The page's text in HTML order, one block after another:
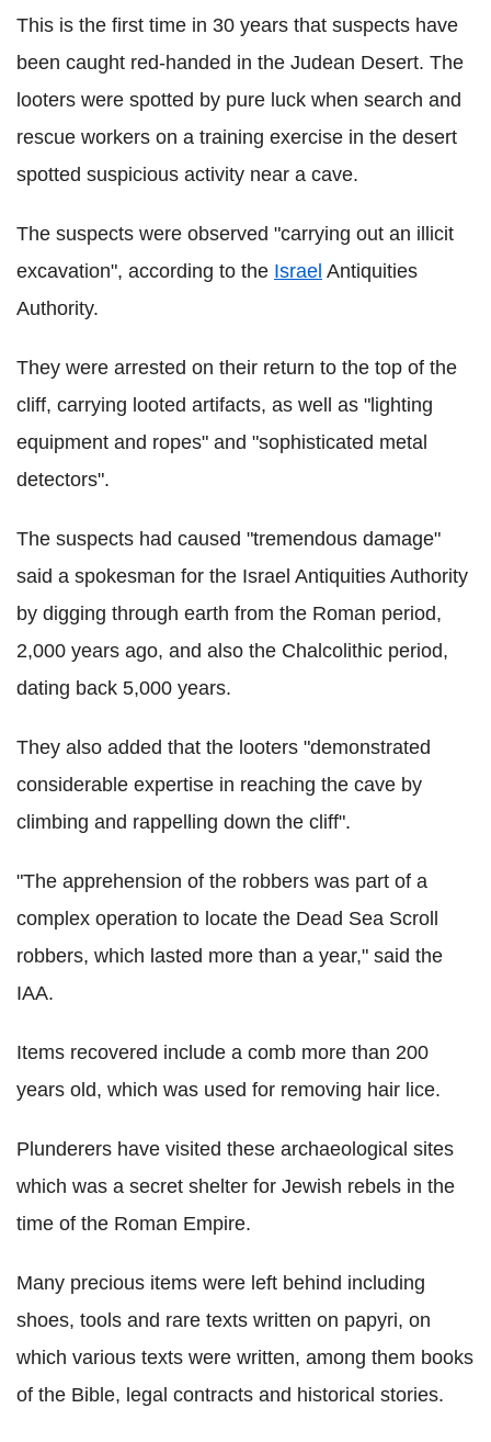
This is the first time in 30 years that suspects have
been caught red-handed in the Judean Desert. The
looters were spotted by pure luck when search and
rescue workers on a training exercise in the desert
spotted suspicious activity near a cave.
The suspects were observed "carrying out an illicit
excavation", according to the Israel Antiquities
Authority.
They were arrested on their return to the top of the
cliff, carrying looted artifacts, as well as "lighting
equipment and ropes" and "sophisticated metal
detectors".
The suspects had caused "tremendous damage"
said a spokesman for the Israel Antiquities Authority
by digging through earth from the Roman period,
2,000 years ago, and also the Chalcolithic period,
dating back 5,000 years.
They also added that the looters "demonstrated
considerable expertise in reaching the cave by
climbing and rappelling down the cliff".
"The apprehension of the robbers was part of a
complex operation to locate the Dead Sea Scroll
robbers, which lasted more than a year," said the
IAA.
Items recovered include a comb more than 200
years old, which was used for removing hair lice.
Plunderers have visited these archaeological sites
which was a secret shelter for Jewish rebels in the
time of the Roman Empire.
Many precious items were left behind including
shoes, tools and rare texts written on papyri, on
which various texts were written, among them books
of the Bible, legal contracts and historical stories.